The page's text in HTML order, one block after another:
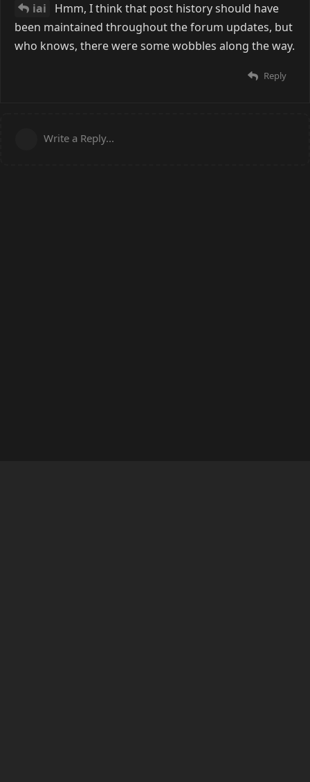
iai
Hmm, I think that post history should have
been maintained throughout the forum updates, but
who knows, there were some wobbles along the way.
Reply
Write a Reply...